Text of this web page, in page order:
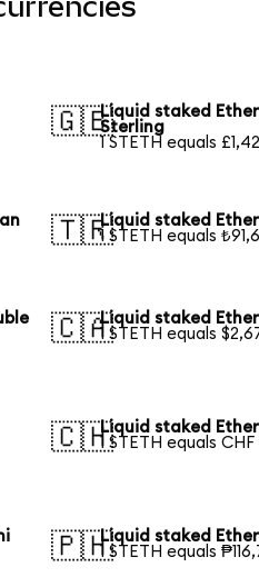
🇬🇧Liquid staked
Sterling
1 STETH equals
🇹🇷Liquid staked
1 STETH equals
🇨🇦Liquid staked
1 STETH equals
🇨🇭Liquid staked
1 STETH equals CHF
🇵🇭Liquid staked
1 STETH equals